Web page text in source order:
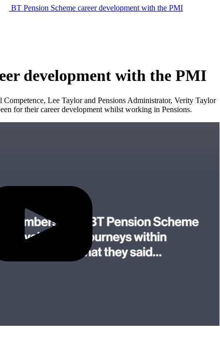
BT Pension Scheme career development with the PMI
development with the PMI
Lee Taylor and Pensions Administrator, Verity Taylor
for their career development whilst working in Pensions.
Play Video: Watch the full Bitesize video today